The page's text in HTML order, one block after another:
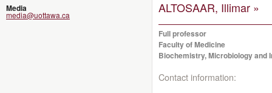
Media
media@uottawa.ca ALTOSAAR, Illimar »
Full professor
Faculty of Medicine
Biochemistry, Microbiology and
Contact information: